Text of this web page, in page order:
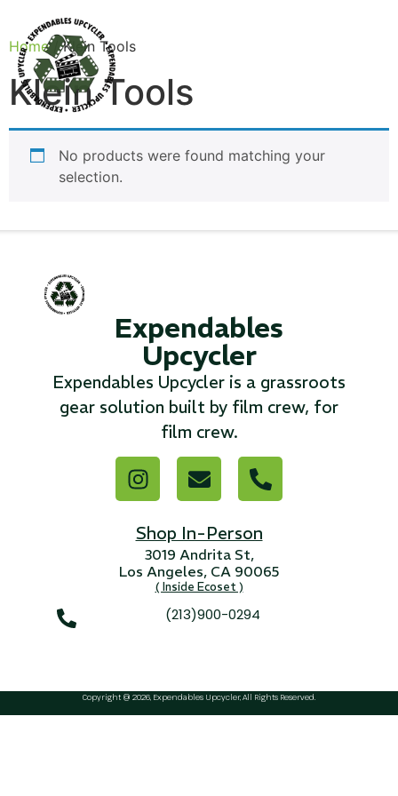
Home/ Klein Tools
Klein Tools
No products were found matching your
selection.
Expendables
Upcycler
Expendables Upcycler is a grassroots
gear solution built by film crew, for
film crew.
Shop In-Person
3019 Andrita St,
Los Angeles, CA 90065
( Inside Ecoset )
(213)900-0294
Copyright @ 2026, Expendables Upcycler, All Rights Reserved.
Canvas Rag Bag (24x34")
Canvas Rag Bag (15x32")
Read More...